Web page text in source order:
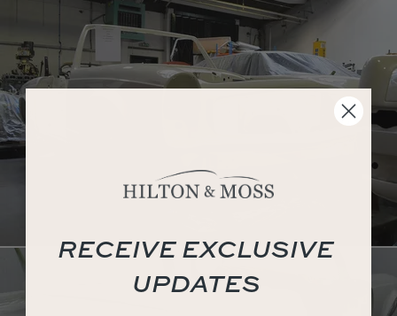
RECEIVE EXCLUSIVE
UPDATES